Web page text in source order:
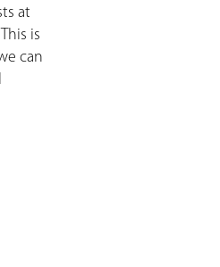
at
is
can